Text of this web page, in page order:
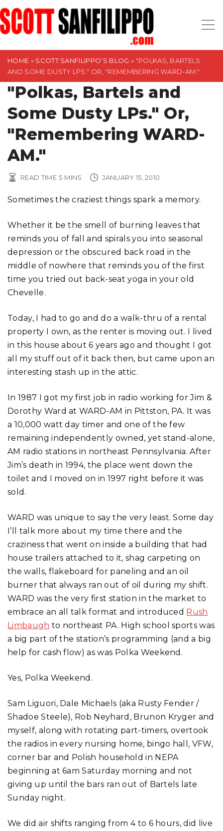
S
k
i
HOME » SCOTT SANFILIPPO’S BLOG » "POLKAS, BARTELS
AND SOME DUSTY LPS." OR, "REMEMBERING WARD-AM."
"Polkas, Bartels and
Some Dusty LPs." Or,
"Remembering WARD-
AM."
READ TIME 5 MINS JANUARY 15, 2010
Sometimes the craziest things spark a memory.
Whether it be the smell of burning leaves that
reminds you of fall and spirals you into seasonal
depression or the obscured back road in the
middle of nowhere that reminds you of the first
time you tried out back-seat yoga in your old
Chevelle.
Today, I had to go and do a walk-thru of a rental
property I own, as the renter is moving out. I lived
in this house about 6 years ago and thought I got
all my stuff out of it back then, but came upon an
interesting stash up in the attic.
In 1987 I got my first job in radio working for Jim &
Dorothy Ward at WARD-AM in Pittston, PA. It was
a 10,000 watt day timer and one of the few
remaining independently owned, yet stand-alone,
AM radio stations in northeast Pennsylvania. After
Jim’s death in 1994, the place went down the
toilet and I moved on in 1997 right before it was
sold.
WARD was unique to say the very least. Some day
I’ll talk more about my time there and the
craziness that went on inside a building that had
house trailers attached to it, shag carpeting on
the walls, flakeboard for paneling and an oil
burner that always ran out of oil during my shift.
WARD was the very first station in the market to
embrace an all talk format and introduced Rush
Limbaugh to northeast PA. High school sports was
a big part of the station’s programming (and a big
help for cash flow) as was Polka Weekend.
Yes, Polka Weekend.
Sam Liguori, Dale Michaels (aka Rusty Fender /
Shadoe Steele), Rob Neyhard, Brunon Kryger and
myself, along with rotating part-timers, overtook
the radios in every nursing home, bingo hall, VFW,
corner bar and Polish household in NEPA
beginning at 6am Saturday morning and not
giving up until the bars ran out of Bartels late
Sunday night.
We did air shifts ranging from 4 to 6 hours, did live